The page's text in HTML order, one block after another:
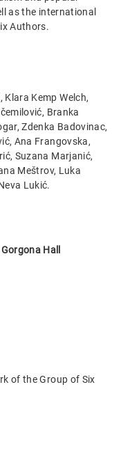
as the international
Authors.
Kemp Welch,
Branka
Zdenka Badovinac,
Ana Frangovska,
Suzana Marjanić,
Meštrov, Luka
Lukić.
Hall
of the Group of Six